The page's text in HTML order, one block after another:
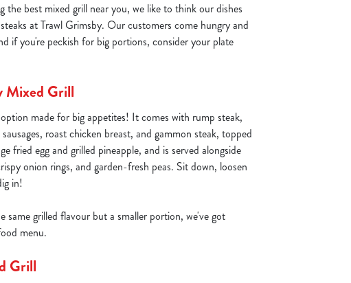
the best mixed grill near you, we like to think our dishes
at Trawl Grimsby. Our customers come hungry and
if you're peckish for big portions, consider your plate
Mixed Grill
made for big appetites! It comes with rump steak,
roast chicken breast, and gammon steak, topped
fried egg and grilled pineapple, and is served alongside
onion rings, and garden-fresh peas. Sit down, loosen
in!
same grilled flavour but a smaller portion, we've got
menu.
Grill